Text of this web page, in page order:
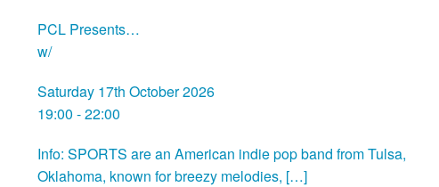
PCL Presents…
w/
Saturday 17th October 2026
19:00 - 22:00
Info: SPORTS are an American indie pop band from Tulsa,
Oklahoma, known for breezy melodies, […]